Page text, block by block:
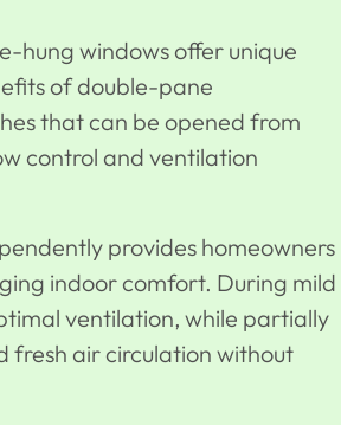
hung windows offer unique
of double-pane
that can be opened from
control and ventilation
provides homeowners
indoor comfort. During mild
ventilation, while partially
fresh air circulation without